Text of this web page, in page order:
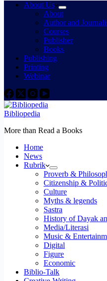
About Us
About
Author and
Courses
Publisher
Books
Publishing
Printing
Webinar
Bibliopedia
More than Read a Books
Home
News
Rubrik
Proverb &
Citizenship &
Culture
Myths & legends
Sastra
History of Dayak
Media/Literasi
Music &
Digital
Figure
Economic
Biblio-Talk